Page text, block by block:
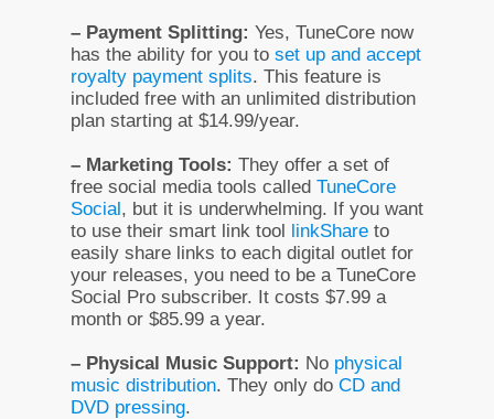
– Payment Splitting: Yes, TuneCore now
has the ability for you to set up and accept
royalty payment splits. This feature is
included free with an unlimited distribution
plan starting at $14.99/year.
– Marketing Tools: They offer a set of
free social media tools called TuneCore
Social, but it is underwhelming. If you want
to use their smart link tool linkShare to
easily share links to each digital outlet for
your releases, you need to be a TuneCore
Social Pro subscriber. It costs $7.99 a
month or $85.99 a year.
– Physical Music Support: No physical
music distribution. They only do CD and
DVD pressing.